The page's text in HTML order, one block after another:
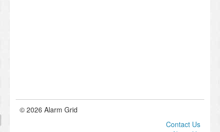
© 2026 Alarm Grid
Contact Us